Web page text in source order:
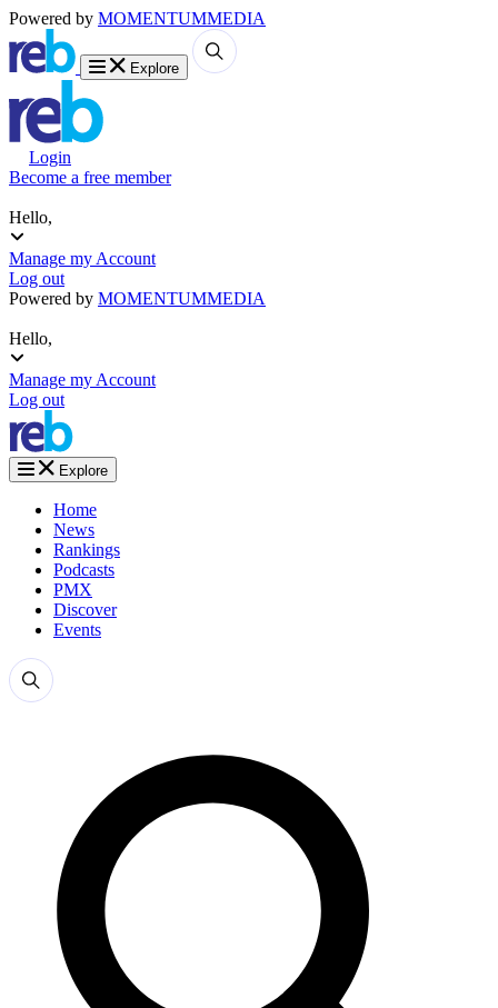
Powered by MOMENTUMMEDIA
Explore
Login
Become a free member
Hello,
Manage my Account
Log out
Powered by MOMENTUMMEDIA
Hello,
Manage my Account
Log out
Explore
Home
News
Rankings
Podcasts
PMX
Discover
Events